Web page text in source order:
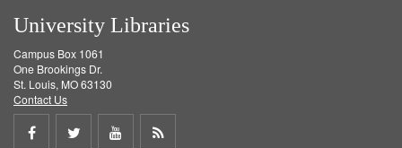
University Libraries
Campus Box 1061
One Brookings Dr.
St. Louis, MO 63130
Contact Us
Share
Share
ShareGet